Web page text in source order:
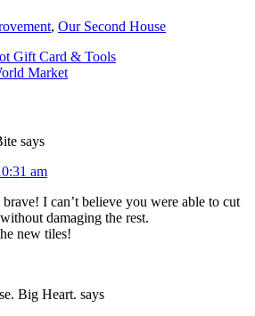
, Our Second House
Gift Card & Tools
Market
says
am
I can’t believe you were able to cut
damaging the rest.
new tiles!
Big Heart. says